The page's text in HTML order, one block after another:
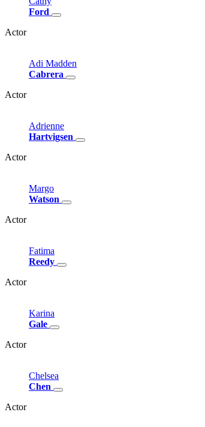
Ford
Actor
Adi Madden
Cabrera
Actor
Adrienne
Hartvigsen
Actor
Margo
Watson
Actor
Fatima
Reedy
Actor
Karina
Gale
Actor
Chelsea
Chen
Actor